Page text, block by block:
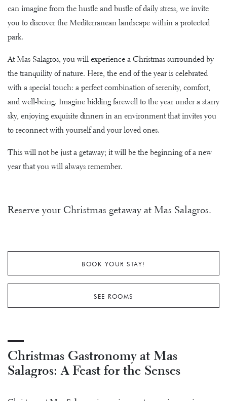
can imagine from the hustle and bustle of daily stress, we invite
you to discover the Mediterranean landscape within a protected
park.
At Mas Salagros, you will experience a Christmas surrounded by
the tranquility of nature. Here, the end of the year is celebrated
with a special touch: a perfect combination of serenity, comfort,
and well-being. Imagine bidding farewell to the year under a starry
sky, enjoying exquisite dinners in an environment that invites you
to reconnect with yourself and your loved ones.
This will not be just a getaway; it will be the beginning of a new
year that you will always remember.
Reserve your Christmas getaway at Mas Salagros.
BOOK YOUR STAY!
SEE ROOMS
Christmas Gastronomy at Mas
Salagros: A Feast for the Senses